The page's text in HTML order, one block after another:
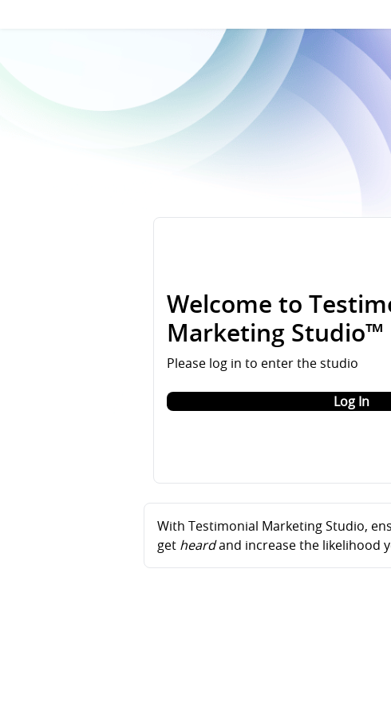
Welcome to
Marketing Studio™
Please log in to enter the studio
Log In
With Testimonial Marketing Studio,
get heardand increase the likelihood